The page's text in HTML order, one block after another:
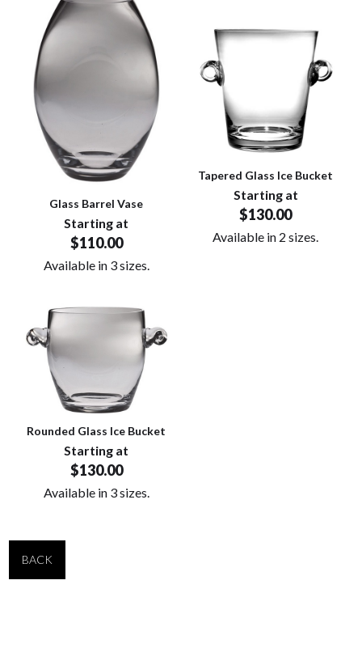
Glass Barrel Vase
Starting at
$110.00
Available in 3 sizes.
Tapered Glass Ice Bucket
Starting at
$130.00
Available in 2 sizes.
Rounded Glass Ice Bucket
Starting at
$130.00
Available in 3 sizes.
BACK